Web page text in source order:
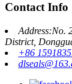
Contact Info
Address:No.
District,
+86